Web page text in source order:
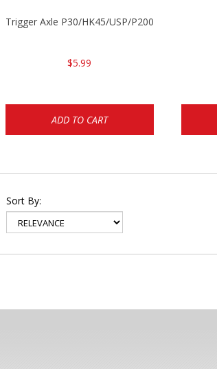
Trigger Axle P30/HK45/USP/P2000
$5.99
ADD TO CART
Sort By: